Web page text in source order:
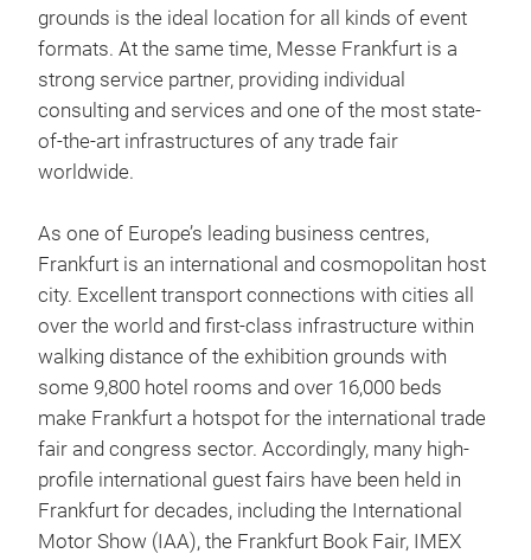
grounds is the ideal location for all kinds of event
formats. At the same time, Messe Frankfurt is a
strong service partner, providing individual
consulting and services and one of the most state-
of-the-art infrastructures of any trade fair
worldwide.
As one of Europe’s leading business centres,
Frankfurt is an international and cosmopolitan host
city. Excellent transport connections with cities all
over the world and first-class infrastructure within
walking distance of the exhibition grounds with
some 9,800 hotel rooms and over 16,000 beds
make Frankfurt a hotspot for the international trade
fair and congress sector. Accordingly, many high-
profile international guest fairs have been held in
Frankfurt for decades, including the International
Motor Show (IAA), the Frankfurt Book Fair, IMEX